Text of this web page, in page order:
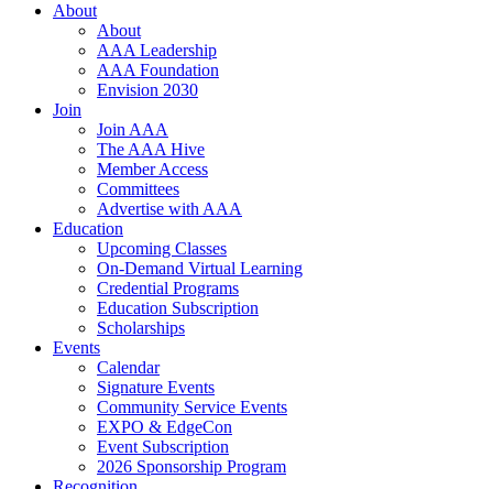
About
About
AAA Leadership
AAA Foundation
Envision 2030
Join
Join AAA
The AAA Hive
Member Access
Committees
Advertise with AAA
Education
Upcoming Classes
On-Demand Virtual Learning
Credential Programs
Education Subscription
Scholarships
Events
Calendar
Signature Events
Community Service Events
EXPO & EdgeCon
Event Subscription
2026 Sponsorship Program